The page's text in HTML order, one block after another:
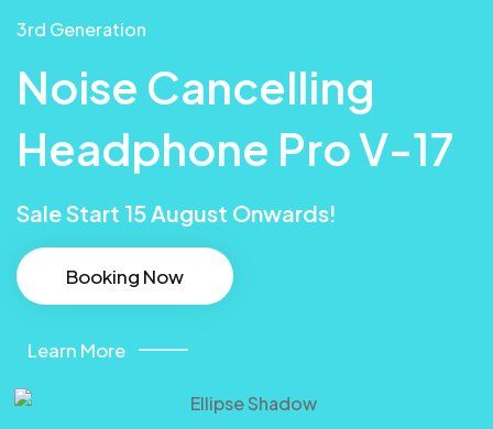
3rd Generation
Noise Cancelling
Headphone Pro V-17
Sale Start 15 August Onwards!
Booking Now
Learn More